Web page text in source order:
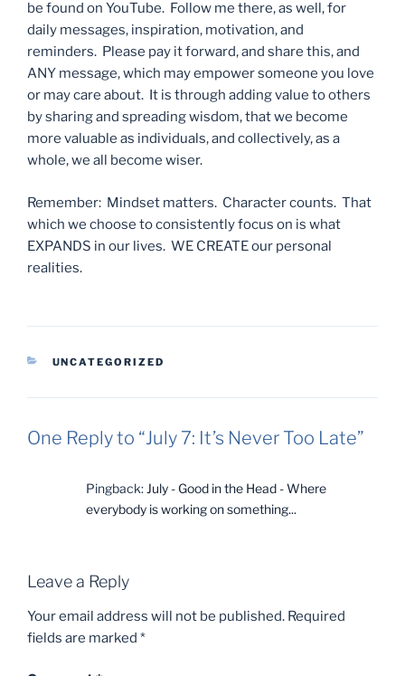
be found on YouTube. Follow me there, as well, for
daily messages, inspiration, motivation, and
reminders. Please pay it forward, and share this, and
ANY message, which may empower someone you love
or may care about. It is through adding value to others
by sharing and spreading wisdom, that we become
more valuable as individuals, and collectively, as a
whole, we all become wiser.
Remember: Mindset matters. Character counts. That
which we choose to consistently focus on is what
EXPANDS in our lives. WE CREATE our personal
realities.
CATEGORIES
UNCATEGORIZED
One Reply to “July 7: It’s Never Too Late”
Pingback: July - Good in the Head - Where
everybody is working on something...
Leave a Reply
Your email address will not be published. Required
fields are marked *